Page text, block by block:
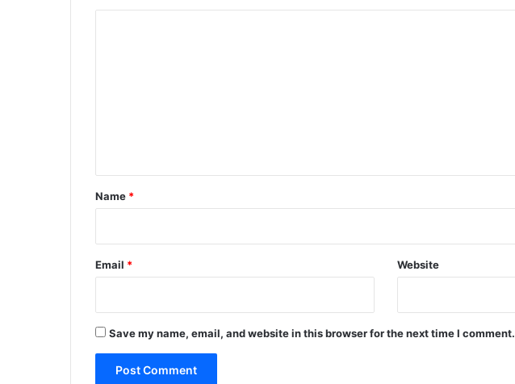
*
Name *
Email * Website
Save my name, email, and website in this browser for the next time I comment.